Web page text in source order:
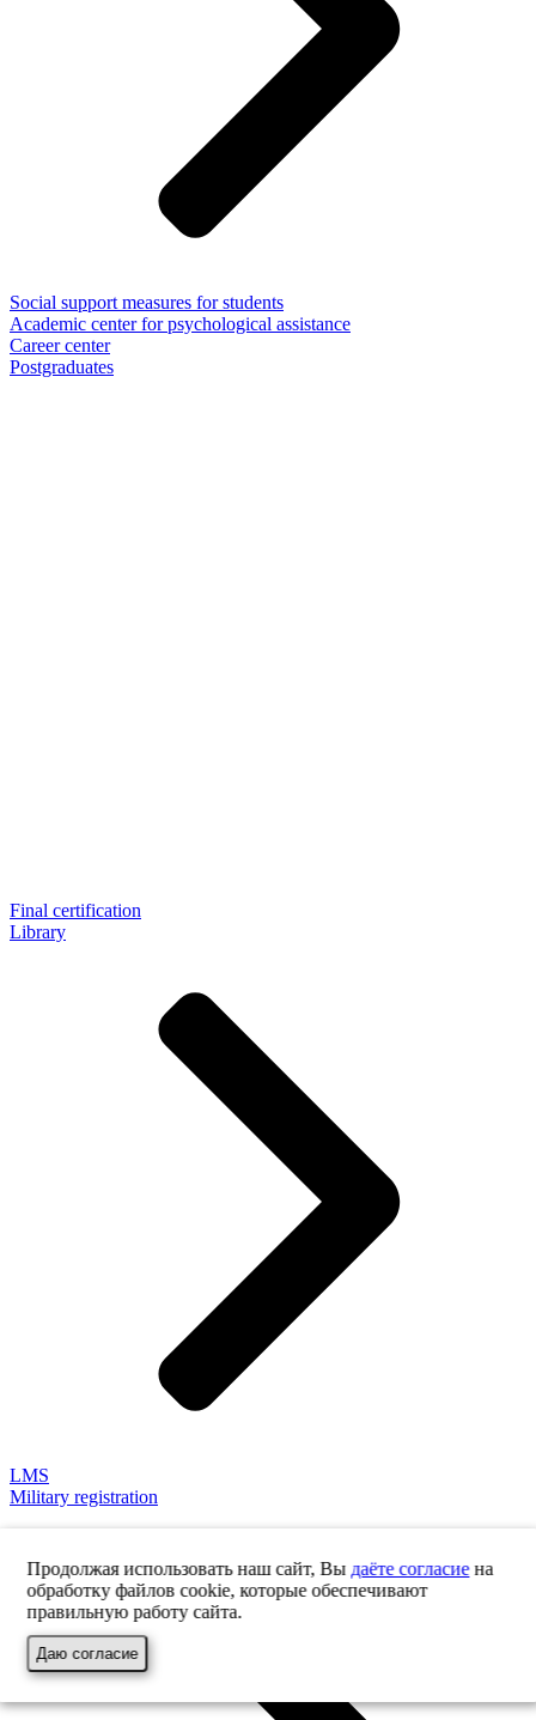
Social support measures for students
Academic center for psychological assistance
Career center
Postgraduates
Final certification
Library
LMS
Military registration
Продолжая использовать наш сайт, Вы даёте согласиена
обработку файлов cookie, которые обеспечивают
правильную работу сайта.
Даю согласие